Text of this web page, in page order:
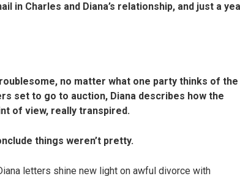
in Charles and Diana’s relationship, and just a
no matter what one party thinks of the
set to go to auction, Diana describes how the
of view, really transpired.
things weren’t pretty.